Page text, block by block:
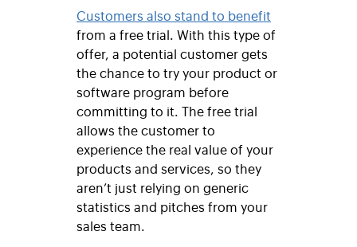
Customers also stand to benefit
from a free trial. With this type of
offer, a potential customer gets
the chance to try your product or
software program before
committing to it. The free trial
allows the customer to
experience the real value of your
products and services, so they
aren’t just relying on generic
statistics and pitches from your
sales team.